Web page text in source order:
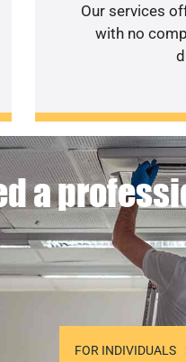
Our services
with no
a
FOR INDIVIDUALS